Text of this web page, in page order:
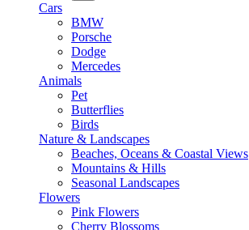
Cars
BMW
Porsche
Dodge
Mercedes
Animals
Pet
Butterflies
Birds
Nature & Landscapes
Beaches, Oceans & Coastal Views
Mountains & Hills
Seasonal Landscapes
Flowers
Pink Flowers
Cherry Blossoms